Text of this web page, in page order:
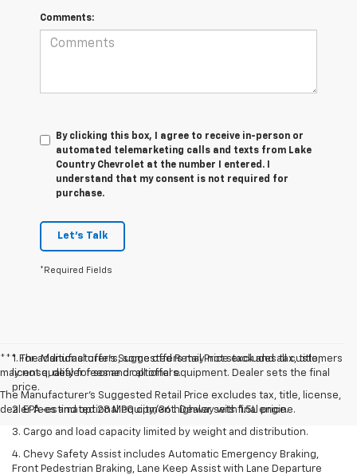
Comments:
By clicking this box, I agree to receive in-person or
automated telemarketing calls and texts from Lake
Country Chevrolet at the number I entered. I
understand that my consent is not required for
purchase.
Let's Talk
*Required Fields
*** For additional offers, some offers may not stack and all customers
may not qualify for some or all offers.
The Manufacturer's Suggested Retail Price excludes tax, title, license,
dealer fees and optional equipment. Dealer sets final price.
1. The Manufacturer’s Suggested Retail Price excludes tax, title,
license, dealer fees and optional equipment. Dealer sets the final
price.
2. EPA-estimated 28 MPG city/36 highway with 1.5L engine.
3. Cargo and load capacity limited by weight and distribution.
4. Chevy Safety Assist includes Automatic Emergency Braking,
Front Pedestrian Braking, Lane Keep Assist with Lane Departure